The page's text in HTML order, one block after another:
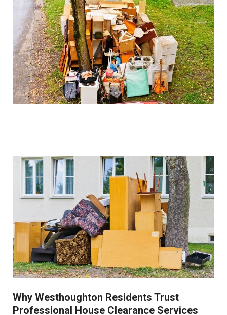
What happens to items that could have value?
We identify potentially valuable items during clearance.
We can arrange for valuation and sell these items if
desired, with proceeds potentially offsetting clearance
costs.
How do you handle sentimental items?
Why Westhoughton Residents Trust
Professional House Clearance Services